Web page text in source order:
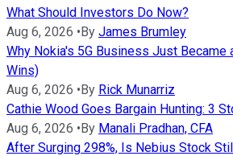
What Should Investors Do Now?
Aug 6, 2026 • By James Brumley
Why Nokia's 5G Business Just Became
Wins)
Aug 6, 2026 • By Rick Munarriz
Cathie Wood Goes Bargain Hunting: 3
Aug 6, 2026 • By Manali Pradhan, CFA
After Surging 298%, Is Nebius Stock